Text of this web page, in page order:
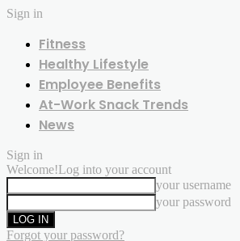
Sign in
Fitness
Healthy Lifestyle
Employee Benefits
At-Work Snack Trends
News
Sign in
Welcome!Log into your account
your username
your password
Forgot your password?